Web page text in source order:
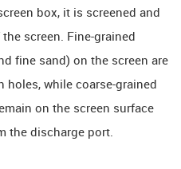
box, it is screened and
screen. Fine-grained
fine sand) on the screen are
holes, while coarse-grained
on the screen surface
the discharge port.